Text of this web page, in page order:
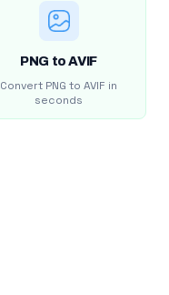
PNG to AVIF
Convert PNG to AVIF in
seconds